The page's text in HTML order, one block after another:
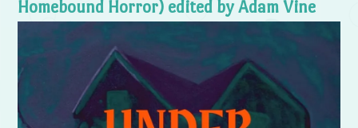
Homebound Horror) edited by Adam Vine